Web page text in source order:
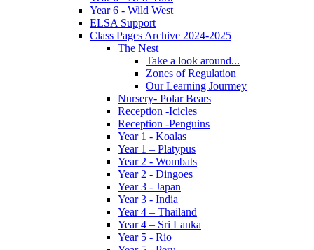
Year 6 - Wild West
ELSA Support
Class Pages Archive 2024-2025
The Nest
Take a look around...
Zones of Regulation
Our Learning Jourmey
Nursery- Polar Bears
Reception -Icicles
Reception -Penguins
Year 1 - Koalas
Year 1 – Platypus
Year 2 - Wombats
Year 2 - Dingoes
Year 3 - Japan
Year 3 - India
Year 4 – Thailand
Year 4 – Sri Lanka
Year 5 - Rio